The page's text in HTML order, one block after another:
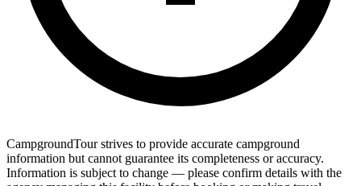
CampgroundTour strives to provide accurate campground
information but cannot guarantee its completeness or accuracy.
Information is subject to change — please confirm details with the